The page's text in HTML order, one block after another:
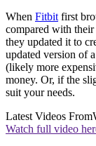
When Fitbit first
compared with their
they updated it to
updated version of
(likely more
money. Or, if the
suit your needs.
Latest Videos From
Watch full video